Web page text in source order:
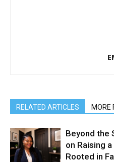
RELATED ARTICLES MORE
Beyond the
on Raising
Rooted in